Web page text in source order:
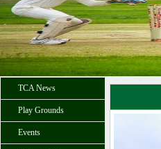
TCA News
Play Grounds
Events